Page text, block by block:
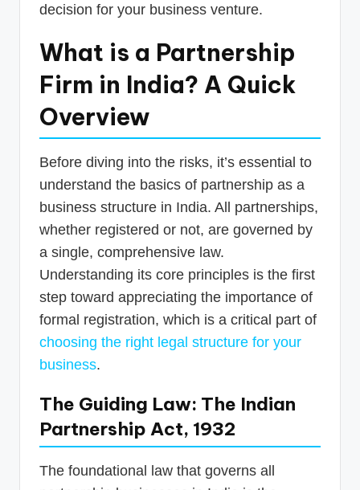
decision for your business venture.
What is a Partnership
Firm in India? A Quick
Overview
Before diving into the risks, it’s essential to
understand the basics of partnership as a
business structure in India. All partnerships,
whether registered or not, are governed by
a single, comprehensive law.
Understanding its core principles is the first
step toward appreciating the importance of
formal registration, which is a critical part of
choosing the right legal structure for your
business.
The Guiding Law: The Indian
Partnership Act, 1932
The foundational law that governs all